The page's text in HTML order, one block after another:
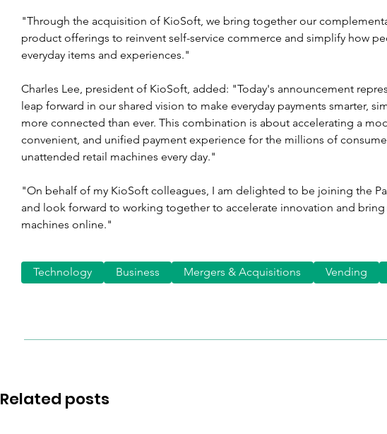
"Through the acquisition of KioSoft, we bring together our
product offerings to reinvent self-service commerce and simplify how
everyday items and experiences."
Charles Lee, president of KioSoft, added: "Today's announcement
leap forward in our shared vision to make everyday payments smarter,
more connected than ever. This combination is about accelerating a
convenient, and unified payment experience for the millions of
unattended retail machines every day."
"On behalf of my KioSoft colleagues, I am delighted to be joining the
and look forward to working together to accelerate innovation and
machines online."
Related posts
Technology Business Mergers & Acquisitions Vending